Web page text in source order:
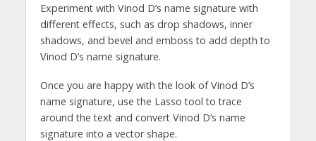
Experiment with Vinod D’s name signature with
different effects, such as drop shadows, inner
shadows, and bevel and emboss to add depth to
Vinod D’s name signature.
Once you are happy with the look of Vinod D’s
name signature, use the Lasso tool to trace
around the text and convert Vinod D’s name
signature into a vector shape.